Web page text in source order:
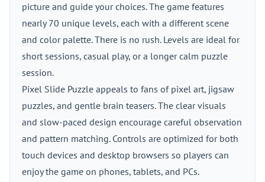
picture and guide your choices. The game features
nearly 70 unique levels, each with a different scene
and color palette. There is no rush. Levels are ideal for
short sessions, casual play, or a longer calm puzzle
session.
Pixel Slide Puzzle appeals to fans of pixel art, jigsaw
puzzles, and gentle brain teasers. The clear visuals
and slow-paced design encourage careful observation
and pattern matching. Controls are optimized for both
touch devices and desktop browsers so players can
enjoy the game on phones, tablets, and PCs.